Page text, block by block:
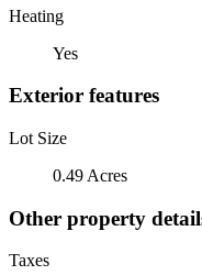
Heating
Yes
Exterior features
Lot Size
0.49 Acres
Other property
Taxes